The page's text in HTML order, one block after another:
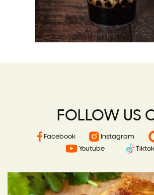
FOLLOW US
Facebook Instagram
Youtube
Tiktok